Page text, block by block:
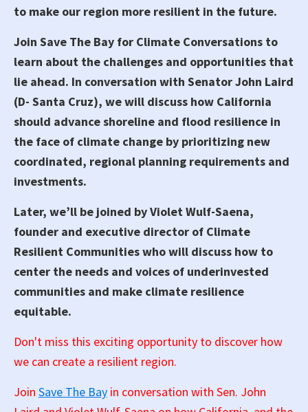
to make our region more resilient in the future.
Join Save The Bay for Climate Conversations to
learn about the challenges and opportunities that
lie ahead. In conversation with Senator John Laird
(D- Santa Cruz), we will discuss how California
should advance shoreline and flood resilience in
the face of climate change by prioritizing new
coordinated, regional planning requirements and
investments.
Later, we’ll be joined by Violet Wulf-Saena,
founder and executive director of Climate
Resilient Communities who will discuss how to
center the needs and voices of underinvested
communities and make climate resilience
equitable.
Don't miss this exciting opportunity to discover how
we can create a resilient region.
Join Save The Bay in conversation with Sen. John